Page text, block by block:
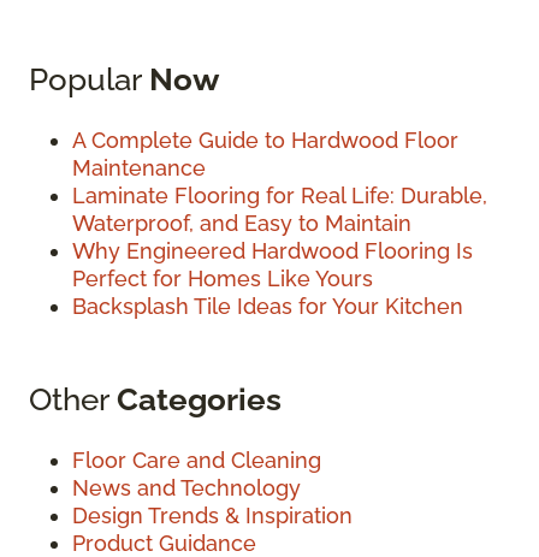
Popular Now
A Complete Guide to Hardwood Floor
Maintenance
Laminate Flooring for Real Life: Durable,
Waterproof, and Easy to Maintain
Why Engineered Hardwood Flooring Is
Perfect for Homes Like Yours
Backsplash Tile Ideas for Your Kitchen
OtherCategories
Floor Care and Cleaning
News and Technology
Design Trends & Inspiration
Product Guidance